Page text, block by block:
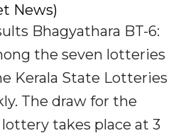
News)
Bhagyathara BT-6:
the seven lotteries
Kerala State Lotteries
The draw for the
takes place at 3